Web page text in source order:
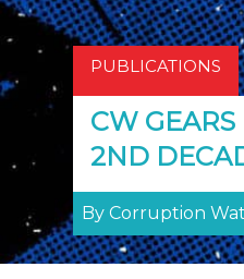
PUBLICATIONS
CW
2ND
By Corruption